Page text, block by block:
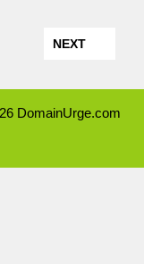
NEXT
DomainUrge.com